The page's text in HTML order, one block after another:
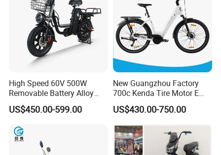
High Speed 60V 500W
Removable Battery Alloy
Frame Hybrid E- Bike
Commuter Bicycle City
Bike with Basket
US$450.00-599.00
New Guangzhou Factory
700c Kenda Tire Motor E
Cycle
US$430.00-750.00